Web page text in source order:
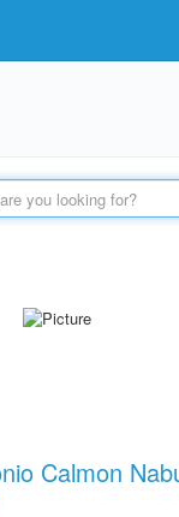
Calmon